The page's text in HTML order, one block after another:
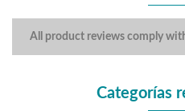
All product reviews comply
Categorías